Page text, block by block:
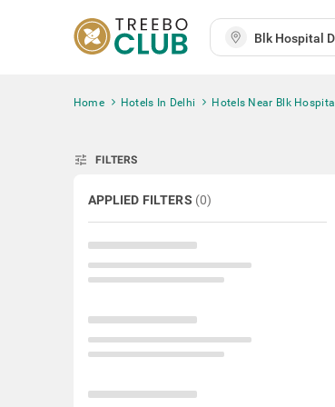
Home Hotels In Delhi Hotels Near Blk Hospital
tune FILTERS
APPLIED FILTERS (0)